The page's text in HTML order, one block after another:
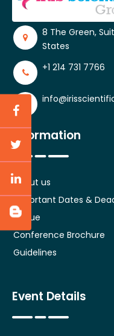
8 The Green,
States
+1 214 731 7766
Information
About us
Important Dates &
Venue
Conference Brochure
Guidelines
Event Details